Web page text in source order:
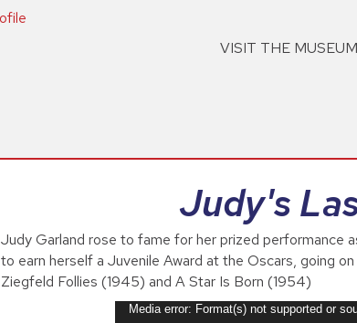
VISIT THE MUSEUM
Judy's
Judy Garland rose to fame for her prized performance
to earn herself a Juvenile Award at the Oscars, going
Ziegfeld Follies (1945) and A Star Is Born (1954)
Video
Media error: Format(s) not supported or